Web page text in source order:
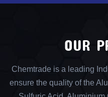
OUR
Chemtrade is a leading
ensure the quality of the